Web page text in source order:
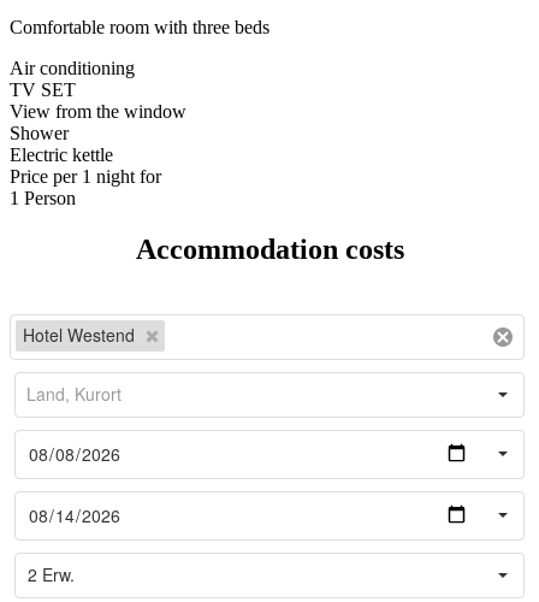
Comfortable room with three beds
Air conditioning
TV SET
View from the window
Shower
Electric kettle
Price per 1 night for
1 Person
Accommodation costs
Hotel Westend